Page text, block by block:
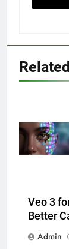
Veo 3
Better
Admin
5
7